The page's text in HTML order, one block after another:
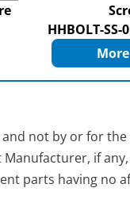
HHBOLT-SS-
not by or for
if
parts having no